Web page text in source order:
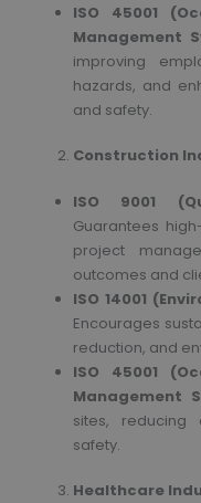
ISO 45001
Management
improving
hazards, and
and safety.
Construction
ISO 9001
Guarantees
project
outcomes and
ISO 14001
Encourages
reduction, and
ISO 45001
Management
sites, reducing
safety.
Healthcare